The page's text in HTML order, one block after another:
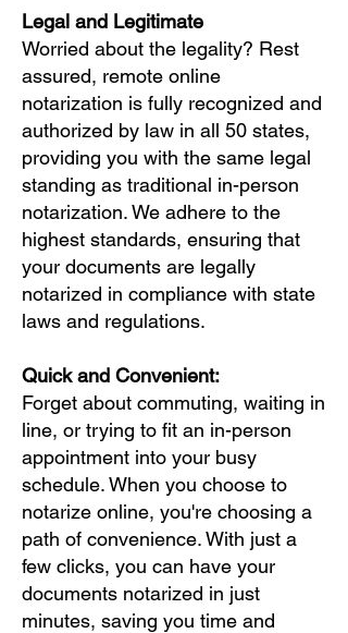
Legal and Legitimate
Worried about the legality? Rest
assured, remote online
notarization is fully recognized and
authorized by law in all 50 states,
providing you with the same legal
standing as traditional in-person
notarization. We adhere to the
highest standards, ensuring that
your documents are legally
notarized in compliance with state
laws and regulations.
Quick and Convenient:
Forget about commuting, waiting in
line, or trying to fit an in-person
appointment into your busy
schedule. When you choose to
notarize online, you're choosing a
path of convenience. With just a
few clicks, you can have your
documents notarized in just
minutes, saving you time and